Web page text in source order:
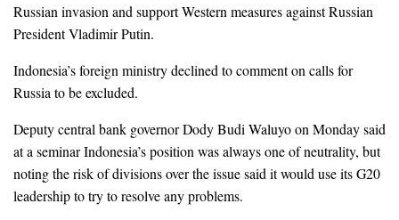
Russian invasion and support Western measures against Russian
President Vladimir Putin.
Indonesia’s foreign ministry declined to comment on calls for
Russia to be excluded.
Deputy central bank governor Dody Budi Waluyo on Monday said
at a seminar Indonesia’s position was always one of neutrality, but
noting the risk of divisions over the issue said it would use its G20
leadership to try to resolve any problems.